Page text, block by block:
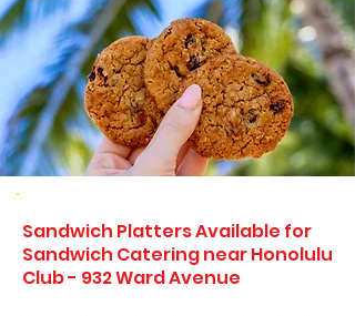
Sandwich Platters Available for
Sandwich Catering near Honolulu
Club - 932 Ward Avenue